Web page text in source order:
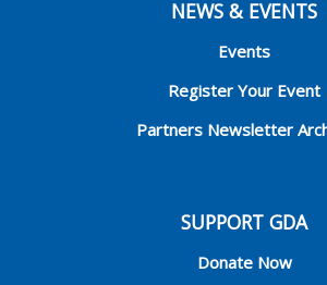
NEWS & EVENTS
Events
Register Your Event
Partners Newsletter
SUPPORT GDA
Donate Now